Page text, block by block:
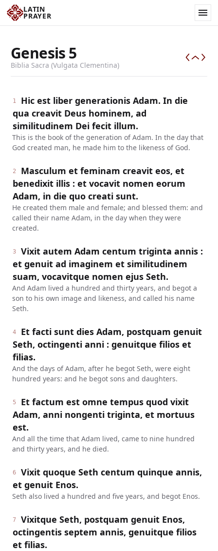
LATIN
PRAYER
Genesis5
Biblia Sacra (Vulgata Clementina)
1
Hic est liber generationis Adam. In die
qua creavit Deus hominem, ad
similitudinem Dei fecit illum.
This is the book of the generation of Adam. In the day that
God created man, he made him to the likeness of God.
2
Masculum et feminam creavit eos, et
benedixit illis : et vocavit nomen eorum
Adam, in die quo creati sunt.
He created them male and female; and blessed them: and
called their name Adam, in the day when they were
created.
3
Vixit autem Adam centum triginta annis :
et genuit ad imaginem et similitudinem
suam, vocavitque nomen ejus Seth.
And Adam lived a hundred and thirty years, and begot a
son to his own image and likeness, and called his name
Seth.
4
Et facti sunt dies Adam, postquam genuit
Seth, octingenti anni : genuitque filios et
filias.
And the days of Adam, after he begot Seth, were eight
hundred years: and he begot sons and daughters.
5
Et factum est omne tempus quod vixit
Adam, anni nongenti triginta, et mortuus
est.
And all the time that Adam lived, came to nine hundred
and thirty years, and he died.
6
Vixit quoque Seth centum quinque annis,
et genuit Enos.
Seth also lived a hundred and five years, and begot Enos.
7
Vixitque Seth, postquam genuit Enos,
octingentis septem annis, genuitque filios
et filias.